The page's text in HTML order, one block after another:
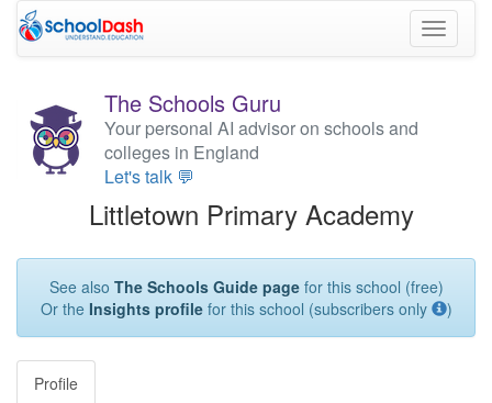
Toggle
The Schools Guru
Your personal AI advisor on schools and
colleges in England
Let's talk 💬
Littletown Primary Academy
See also The Schools Guide pagefor this school (free)
Or the Insights profilefor this school (subscribers only )
Profile